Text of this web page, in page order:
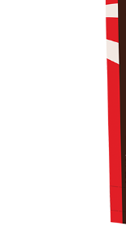
NESPRESSO
STANDARD